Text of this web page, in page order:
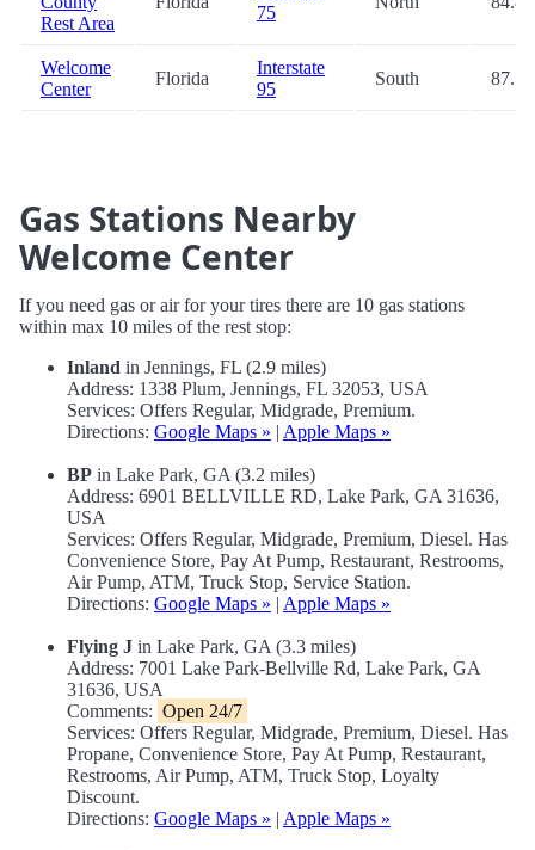
Rest Area
75
Welcome
Center
Florida
Interstate
95
South 87.5
Gas Stations Nearby
Welcome Center
If you need gas or air for your tires there are 10 gas stations
within max 10 miles of the rest stop:
Inland in Jennings, FL (2.9 miles)
Address: 1338 Plum, Jennings, FL 32053, USA
Services: Offers Regular, Midgrade, Premium.
Directions: Google Maps » | Apple Maps »
BP in Lake Park, GA (3.2 miles)
Address: 6901 BELLVILLE RD, Lake Park, GA 31636,
USA
Services: Offers Regular, Midgrade, Premium, Diesel. Has
Convenience Store, Pay At Pump, Restaurant, Restrooms,
Air Pump, ATM, Truck Stop, Service Station.
Directions: Google Maps » | Apple Maps »
Flying J in Lake Park, GA (3.3 miles)
Address: 7001 Lake Park-Bellville Rd, Lake Park, GA
31636, USA
Comments: Open 24/7
Services: Offers Regular, Midgrade, Premium, Diesel. Has
Propane, Convenience Store, Pay At Pump, Restaurant,
Restrooms, Air Pump, ATM, Truck Stop, Loyalty
Discount.
Directions: Google Maps » | Apple Maps »